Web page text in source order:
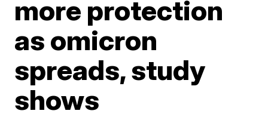
more protection
as omicron
spreads, study
shows